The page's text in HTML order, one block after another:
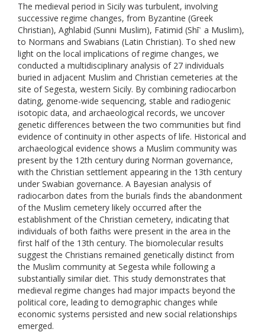
The medieval period in Sicily was turbulent, involving
successive regime changes, from Byzantine (Greek
Christian), Aghlabid (Sunni Muslim), Fatimid (Shīʿ a Muslim),
to Normans and Swabians (Latin Christian). To shed new
light on the local implications of regime changes, we
conducted a multidisciplinary analysis of 27 individuals
buried in adjacent Muslim and Christian cemeteries at the
site of Segesta, western Sicily. By combining radiocarbon
dating, genome-wide sequencing, stable and radiogenic
isotopic data, and archaeological records, we uncover
genetic differences between the two communities but find
evidence of continuity in other aspects of life. Historical and
archaeological evidence shows a Muslim community was
present by the 12th century during Norman governance,
with the Christian settlement appearing in the 13th century
under Swabian governance. A Bayesian analysis of
radiocarbon dates from the burials finds the abandonment
of the Muslim cemetery likely occurred after the
establishment of the Christian cemetery, indicating that
individuals of both faiths were present in the area in the
first half of the 13th century. The biomolecular results
suggest the Christians remained genetically distinct from
the Muslim community at Segesta while following a
substantially similar diet. This study demonstrates that
medieval regime changes had major impacts beyond the
political core, leading to demographic changes while
economic systems persisted and new social relationships
emerged.